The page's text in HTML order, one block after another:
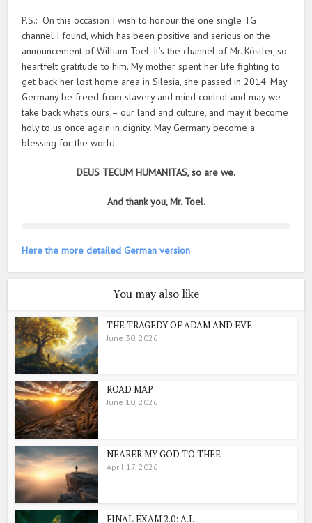
P.S.: On this occasion I wish to honour the one single TG
channel I found, which has been positive and serious on the
announcement of William Toel. It’s the channel of Mr. Köstler, so
heartfelt gratitude to him. My mother spent her life fighting to
get back her lost home area in Silesia, she passed in 2014. May
Germany be freed from slavery and mind control and may we
take back what’s ours – our land and culture, and may it become
holy to us once again in dignity. May Germany become a
blessing for the world.
DEUS TECUM HUMANITAS, so are we.
And thank you, Mr. Toel.
Here the more detailed German version
You may also like
THE TRAGEDY OF ADAM AND EVE
June 30, 2026
ROAD MAP
June 10, 2026
NEARER MY GOD TO THEE
April 17, 2026
FINAL EXAM 2.0: A.I.